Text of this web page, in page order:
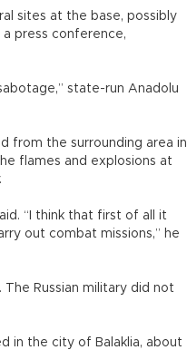
sites at the base, possibly
press conference,
state-run Anadolu
from the surrounding area in
flames and explosions at
“I think that first of all it
out combat missions,” he
Russian military did not
in the city of Balaklia, about